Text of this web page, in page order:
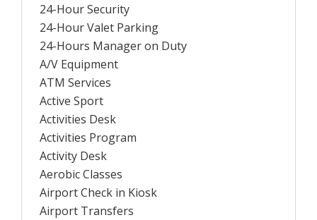
24-Hour Security
24-Hour Valet Parking
24-Hours Manager on Duty
A/V Equipment
ATM Services
Active Sport
Activities Desk
Activities Program
Activity Desk
Aerobic Classes
Airport Check in Kiosk
Airport Transfers